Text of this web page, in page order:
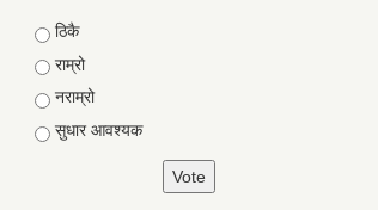
Choices
ठिकै
राम्रो
नराम्रो
सुधार आवश्यक